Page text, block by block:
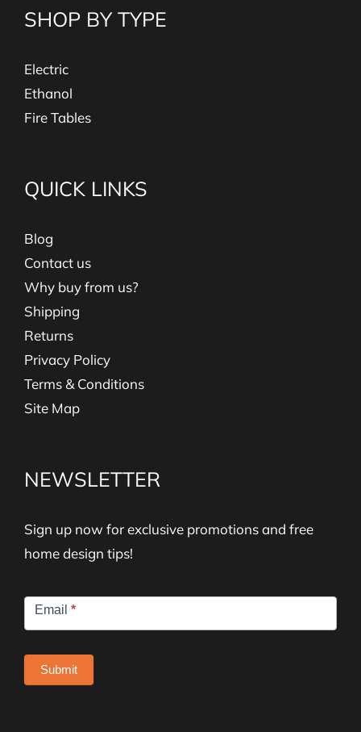
SHOP BY TYPE
Electric
Ethanol
Fire Tables
QUICK LINKS
Blog
Contact us
Why buy from us?
Shipping
Returns
Privacy Policy
Terms & Conditions
Site Map
NEWSLETTER
Sign up now for exclusive promotions and free
home design tips!
Signup
Email *
Submit